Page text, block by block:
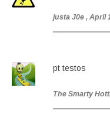
justa J0e , April
pt testos
The Smarty